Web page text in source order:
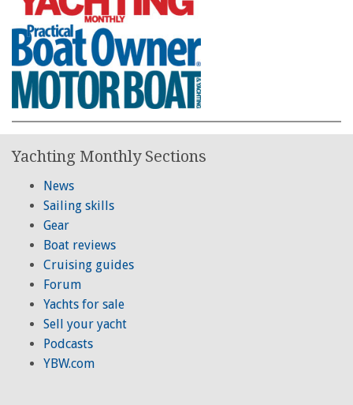
Yachting Monthly Sections
News
Sailing skills
Gear
Boat reviews
Cruising guides
Forum
Yachts for sale
Sell your yacht
Podcasts
YBW.com